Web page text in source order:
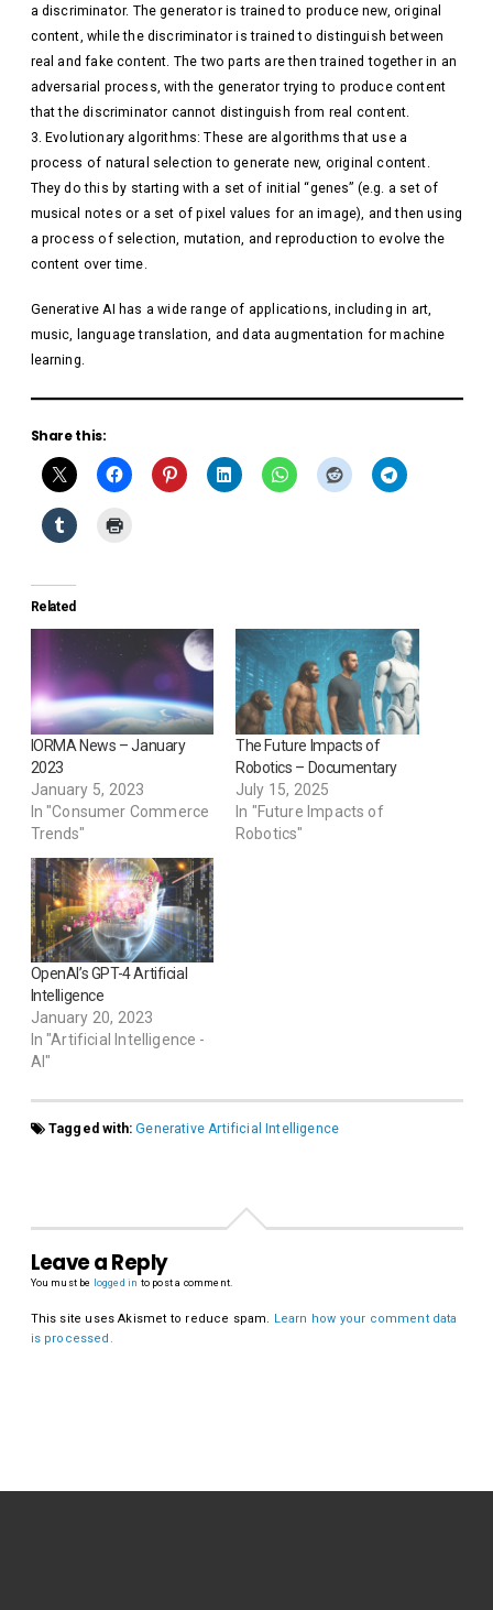
a discriminator. The generator is trained to produce new, original
content, while the discriminator is trained to distinguish between
real and fake content. The two parts are then trained together in an
adversarial process, with the generator trying to produce content
that the discriminator cannot distinguish from real content.
Evolutionary algorithms: These are algorithms that use a
process of natural selection to generate new, original content.
They do this by starting with a set of initial “genes” (e.g. a set of
musical notes or a set of pixel values for an image), and then using
a process of selection, mutation, and reproduction to evolve the
content over time.
Generative AI has a wide range of applications, including in art,
music, language translation, and data augmentation for machine
learning.
Share this:
Related
IORMA News – January
2023
January 5, 2023
In "Consumer Commerce
Trends"
The Future Impacts of
Robotics – Documentary
July 15, 2025
In "Future Impacts of
Robotics"
OpenAI’s GPT-4 Artificial
Intelligence
January 20, 2023
In "Artificial Intelligence -
AI"
Tagged with:Generative Artificial Intelligence
Leave a Reply
You must be logged in to post a comment.
This site uses Akismet to reduce spam. Learn how your comment data
is processed.